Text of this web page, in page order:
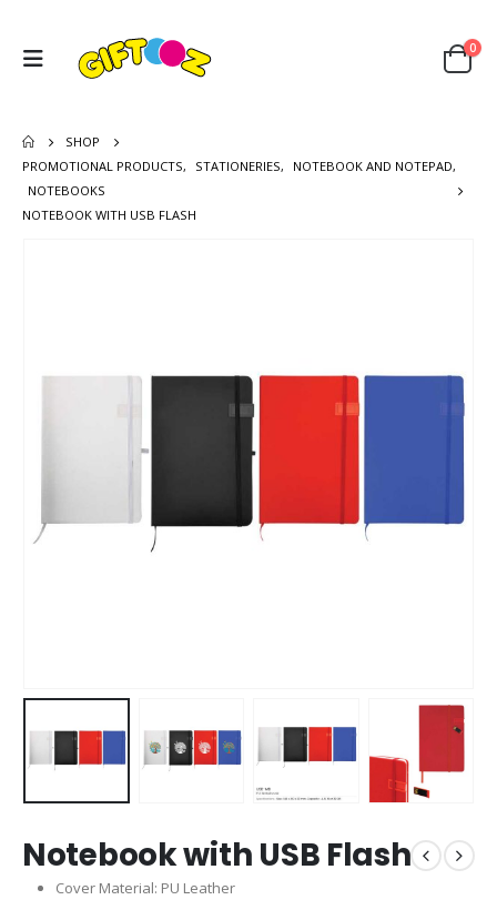
0
SHOP
PROMOTIONAL PRODUCTS, STATIONERIES, NOTEBOOK AND NOTEPAD,
NOTEBOOKS
NOTEBOOK WITH USB FLASH
Notebook with USB Flash
Cover Material: PU Leather